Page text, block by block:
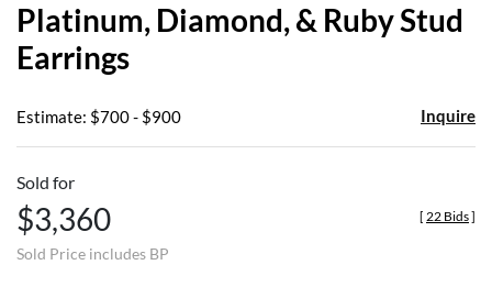
Platinum, Diamond, & Ruby Stud
Earrings
Estimate: $700 - $900 Inquire
Sold for
$3,360
Sold Price includes BP
[ 22 Bids]